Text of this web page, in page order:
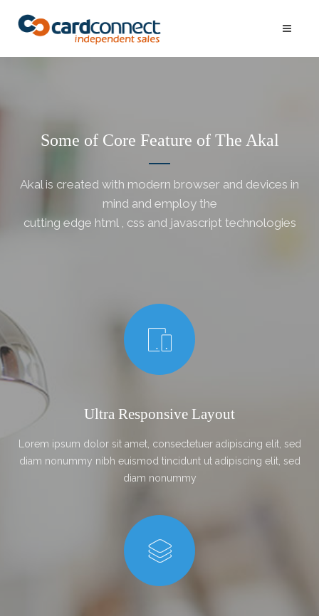
Some of Core Feature of The Akal
Akal is created with modern browser and devices in
mind and employ the
cutting edge html , css and javascript technologies
Ultra Responsive Layout
Lorem ipsum dolor sit amet, consectetuer adipiscing elit, sed
diam nonummy nibh euismod tincidunt ut adipiscing elit, sed
diam nonummy